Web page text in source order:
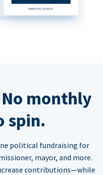
monthly
spin.
political fundraising for
mayor, and more.
contributions—while